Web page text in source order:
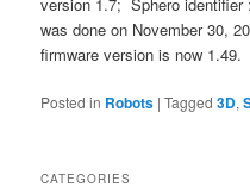
was done on November 30,
firmware version is now 1.49.
Posted in Robots |Tagged 3D,
CATEGORIES